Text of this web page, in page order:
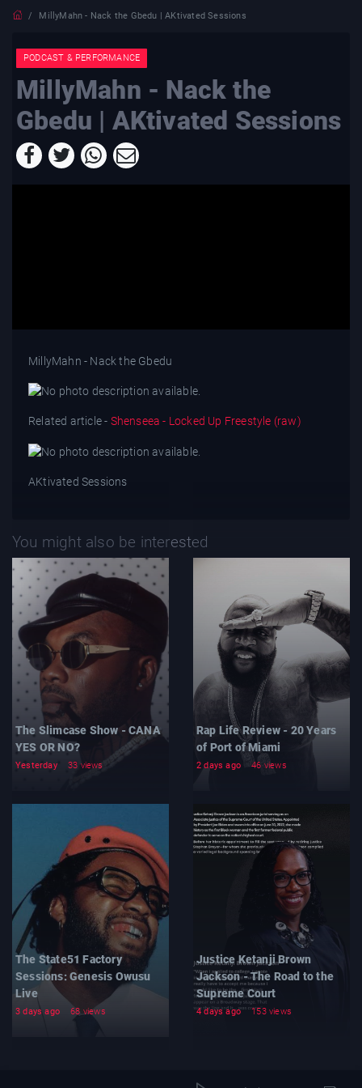
MillyMahn - Nack the Gbedu | AKtivated Sessions
PODCAST & PERFORMANCE
MillyMahn - Nack the
Gbedu | AKtivated Sessions
MillyMahn - Nack the Gbedu
Related article - Shenseea - Locked Up Freestyle (raw)
AKtivated Sessions
You might also be interested
The Slimcase Show - CANA
YES OR NO?
Yesterday 33 views
Rap Life Review - 20 Years
of Port of Miami
2 days ago 46 views
The State51 Factory
Sessions: Genesis Owusu
Live
3 days ago 68 views
Justice Ketanji Brown
Jackson - The Road to the
Supreme Court
4 days ago 153 views